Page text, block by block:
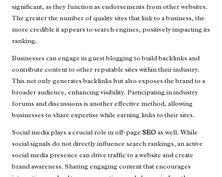
significant, as they function as endorsements from other websites.
The greater the number of quality sites that link to a business, the
more credible it appears to search engines, positively impacting its
ranking.
Businesses can engage in guest blogging to build backlinks and
contribute content to other reputable sites within their industry.
This not only generates backlinks but also exposes the brand to a
broader audience, enhancing visibility. Participating in industry
forums and discussions is another effective method, allowing
businesses to share expertise while earning links to their sites.
Social media plays a crucial role in off-page SEOas well. While
social signals do not directly influence search rankings, an active
social media presence can drive traffic to a website and create
brand awareness. Sharing engaging content that encourages